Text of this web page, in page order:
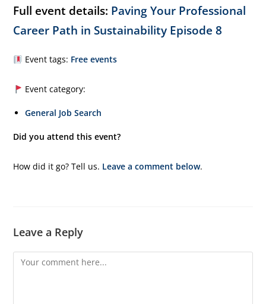
Full event details: Paving Your Professional
Career Path in Sustainability Episode 8
Event tags: Free events
Event category:
General Job Search
Did you attend this event?
How did it go? Tell us. Leave a comment below.
Leave a Reply
Comment